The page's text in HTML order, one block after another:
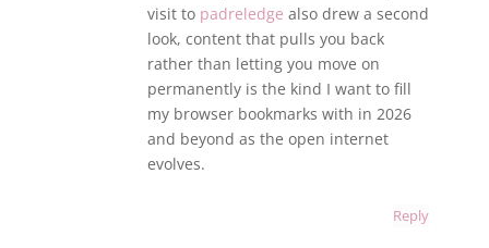
visit to padreledge also drew a second
look, content that pulls you back
rather than letting you move on
permanently is the kind I want to fill
my browser bookmarks with in 2026
and beyond as the open internet
evolves.
Reply